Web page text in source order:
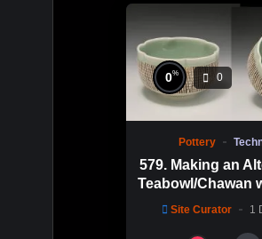
0% 0
Pottery
579. Making an
Teabowl/Chawan
Chuen Lin 林新春
Site Curator 1